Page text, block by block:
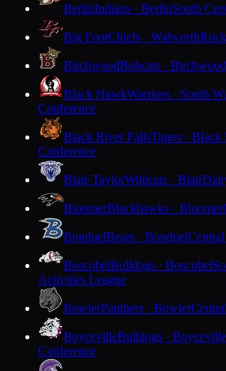
BerlinIndians · BerlinSouth
Big FootChiefs · Walworth
BirchwoodBobcats · Birchwood
Black HawkWarriors · South
Conference
Black River FallsTigers · Black
Conference
Blair-TaylorWildcats · Blair
BloomerBlackhawks · Bloomer
BonduelBears · Bonduel
BoscobelBulldogs · Boscobel
Activities League
BowlerPanthers · Bowler
BoycevilleBulldogs · Boyceville
Conference